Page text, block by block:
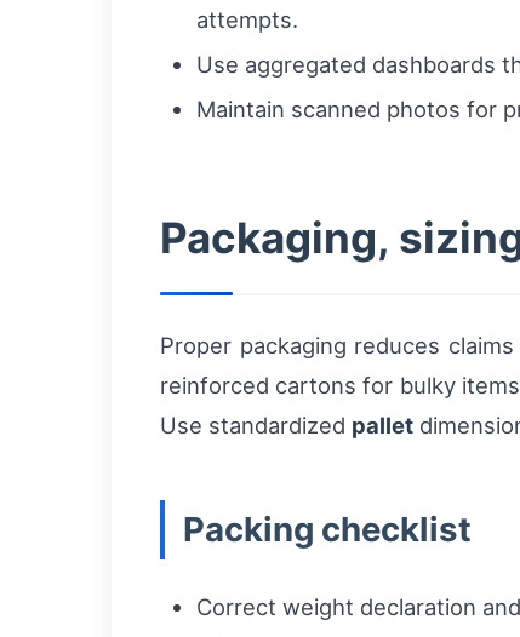
attempts.
Use aggregated dashboards
Maintain scanned photos for
Packaging,
Proper packaging reduces
reinforced cartons for bulky
Use standardized pallet
Packing checklist
Correct weight declaration